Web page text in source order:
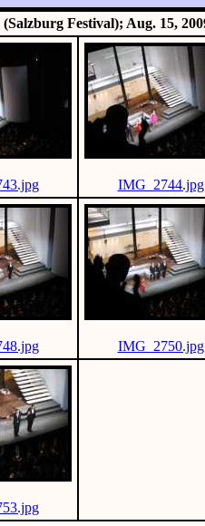
Festival); Aug. 15,
IMG_2744.jpg
IMG_2750.jpg